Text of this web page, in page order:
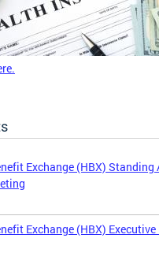
Exchange (HBX) Standing
Exchange (HBX) Executive